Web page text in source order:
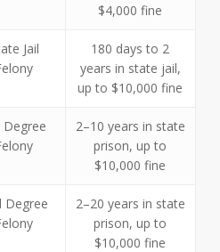
$4,000 fine
Jail
180 days to 2
years in state jail,
up to $10,000 fine
Degree
2–10 years in state
prison, up to
$10,000 fine
Degree
2–20 years in state
prison, up to
$10,000 fine